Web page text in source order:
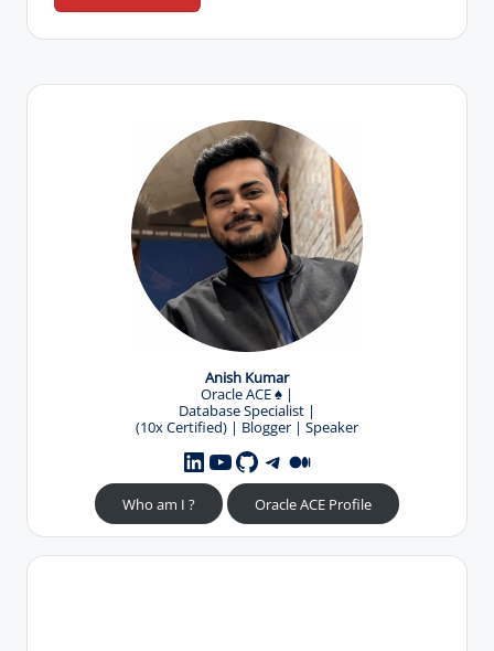
Anish Kumar
Oracle ACE♠️ |
Database Specialist |
(10x Certified) | Blogger | Speaker
LinkedIn
YouTube
GitHub
Telegram
Medium
Who am I ? Oracle ACE Profile